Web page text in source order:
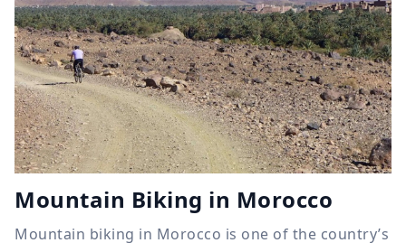
Mountain Biking in Morocco
Mountain biking in Morocco is one of the country’s